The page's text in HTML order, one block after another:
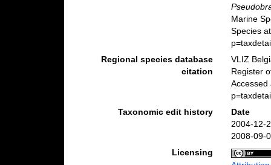
Marine
Species
Regional species database
citation
VLIZ
Register
Accessed
Taxonomic edit history
Date
2004-12-
2008-09-
Licensing